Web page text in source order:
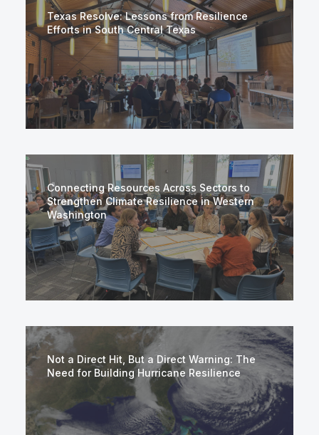
Texas Resolve: Lessons from Resilience
Efforts in South Central Texas
Connecting Resources Across Sectors to
Strengthen Climate Resilience in Western
Washington
Not a Direct Hit, But a Direct Warning: The
Need for Building Hurricane Resilience